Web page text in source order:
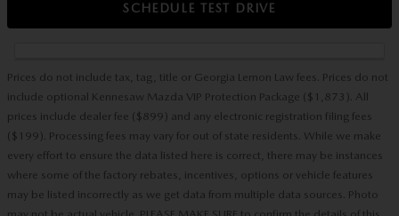
SCHEDULE TEST DRIVE
Prices do not include tax, tag, title or Georgia Lemon Law fees. Prices do not
include optional Kennesaw Mazda VIP Protection Package ($1,873). All
prices include dealer fee ($899) and any electronic registration filing fees
($199). Processing fees may vary for out of state residents. While we make
every effort to ensure the data listed here is correct, there may be instances
where some of the factory rebates, incentives, options or vehicle features
may be listed incorrectly as we get data from multiple data sources. Photo